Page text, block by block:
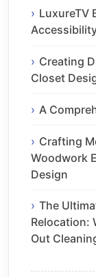
LuxureTV
Creating
Closet
A
Crafting
Woodwork
Design
The
Relocation:
Out